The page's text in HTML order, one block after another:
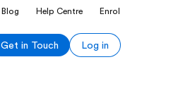
Enrol
Help Centre
Blog
Get in Touch Log in